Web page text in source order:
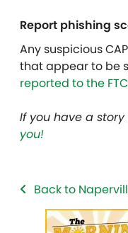
Report phishing
Any suspicious
that appear to be
reported to the FTC
If you have a story
you!
Back to